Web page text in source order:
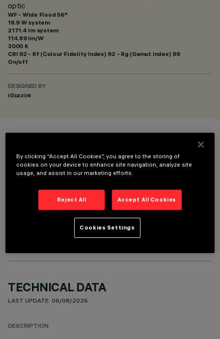
optic
WF - Wide Flood 56°
18.9 W system
2171.4 lm system
114.89 lm/W
3000 K
CRI 92 - Rf (Colour Fidelity Index) 92 - Rg (Gamut Index) 99
On/off
DESIGNED BY
iGuzzini
OPTIONAL COMPONENTS
TECHNICAL DATA
LAST UPDATE: 06/08/2026
DESCRIPTION
By clicking “Accept All Cookies”, you agree to the storing of
cookies on your device to enhance site navigation, analyze site
usage, and assist in our marketing efforts.
Reject All Accept All Cookies
Cookies Settings